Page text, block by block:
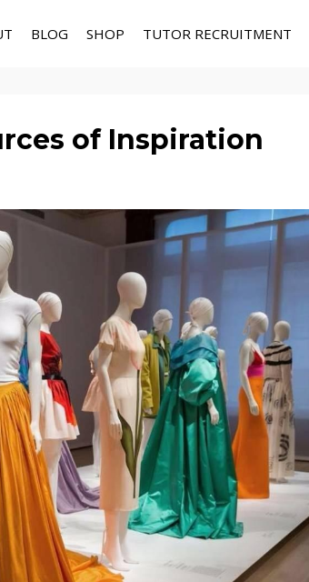
BLOG SHOP TUTOR RECRUITMENT
of Inspiration